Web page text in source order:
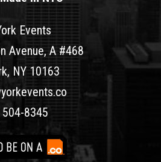
Events
Avenue, A #468
NY 10163
8345